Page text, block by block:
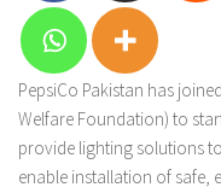
PepsiCo Pakistan has
Welfare Foundation) to
provide lighting solutions
enable installation of safe,